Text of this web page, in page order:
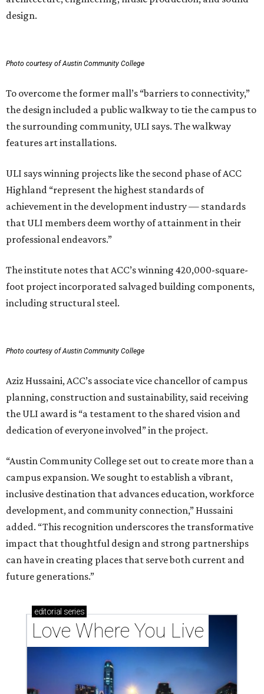
design.
Photo courtesy of Austin Community College
To overcome the former mall’s “barriers to connectivity,”
the design included a public walkway to tie the campus to
the surrounding community, ULI says. The walkway
features art installations.
ULI says winning projects like the second phase of ACC
Highland “represent the highest standards of
achievement in the development industry — standards
that ULI members deem worthy of attainment in their
professional endeavors.”
The institute notes that ACC’s winning 420,000-square-
foot project incorporated salvaged building components,
including structural steel.
Photo courtesy of Austin Community College
Aziz Hussaini, ACC’s associate vice chancellor of campus
planning, construction and sustainability, said receiving
the ULI award is “a testament to the shared vision and
dedication of everyone involved” in the project.
“Austin Community College set out to create more than a
campus expansion. We sought to establish a vibrant,
inclusive destination that advances education, workforce
development, and community connection,” Hussaini
added. “This recognition underscores the transformative
impact that thoughtful design and strong partnerships
can have in creating places that serve both current and
future generations.”
editorial series
Love Where You Live